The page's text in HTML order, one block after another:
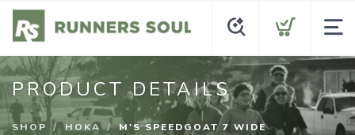
PRODUCT DETAILS
SHOP HOKA M'S SPEEDGOAT 7 WIDE